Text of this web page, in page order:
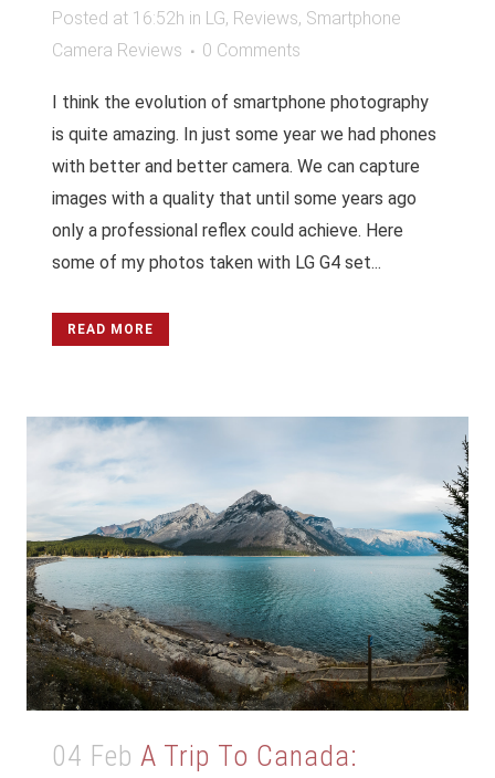
Posted at 16:52h in LG, Reviews, Smartphone
Camera Reviews
0 Comments
I think the evolution of smartphone photography
is quite amazing. In just some year we had phones
with better and better camera. We can capture
images with a quality that until some years ago
only a professional reflex could achieve. Here
some of my photos taken with LG G4 set...
READ MORE
04 Feb A Trip To Canada: